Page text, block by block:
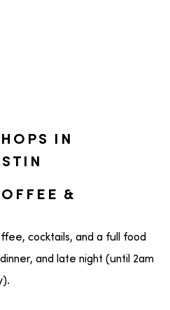
IN
&
cocktails, and a full food
and late night (until 2am